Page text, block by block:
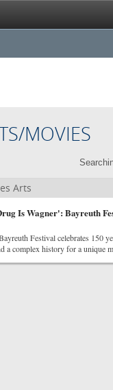
MOVIES
Arts
Is Wagner': Bayreuth
Festival celebrates 150
a complex history for a unique